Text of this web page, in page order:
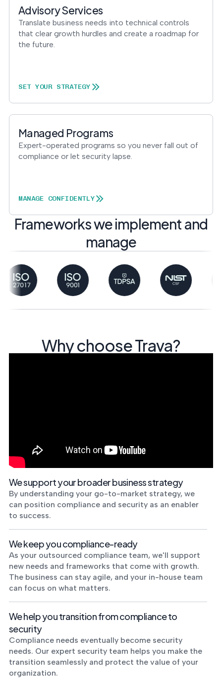
Advisory Services
Translate business needs into technical controls
that clear growth hurdles and create a roadmap for
the future.
SET YOUR STRATEGY
Managed Programs
Expert-operated programs so you never fall out of
compliance or let security lapse.
MANAGE CONFIDENTLY
Frameworks we implement and
manage
Why choose Trava?
We support your broader business strategy
By understanding your go-to-market strategy, we
can position compliance and security as an enabler
to success.
We keep you compliance-ready
As your outsourced compliance team, we'll support
new needs and frameworks that come with growth.
The business can stay agile, and your in-house team
can focus on what matters.
We help you transition from compliance to
security
Compliance needs eventually become security
needs. Our expert security team helps you make the
transition seamlessly and protect the value of your
organization.